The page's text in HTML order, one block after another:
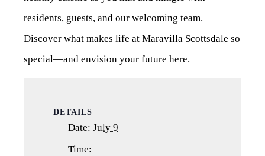
residents, guests, and our welcoming team.
Discover what makes life at Maravilla Scottsdale so
special—and envision your future here.
DETAILS
Date: July 9
Time: